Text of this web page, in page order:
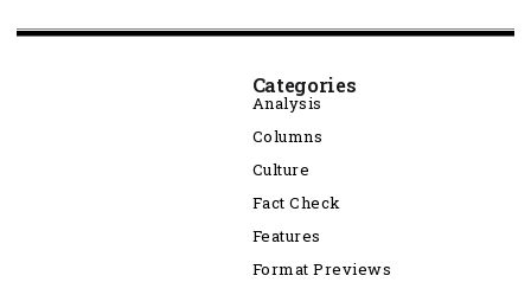
Categories
Analysis
Columns
Culture
Fact Check
Features
Format Previews